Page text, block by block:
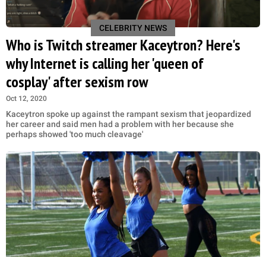
CELEBRITY NEWS
Who is Twitch streamer Kaceytron? Here's
why Internet is calling her 'queen of
cosplay' after sexism row
Oct 12, 2020
Kaceytron spoke up against the rampant sexism that jeopardized
her career and said men had a problem with her because she
perhaps showed 'too much cleavage'